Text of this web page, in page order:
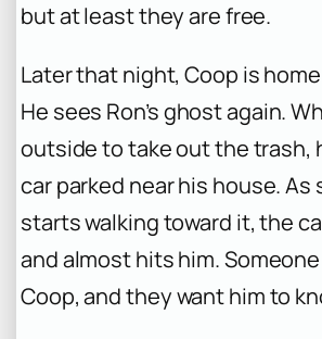
but at least they are free.
Later that night, Coop is
He sees Ron’s ghost again.
outside to take out the trash,
car parked near his house. As
starts walking toward it, the
and almost hits him.
Coop, and they want him to